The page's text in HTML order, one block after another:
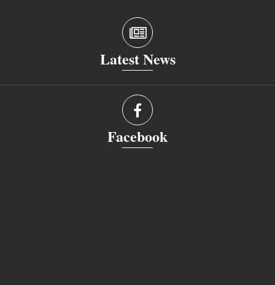
Latest News
Facebook